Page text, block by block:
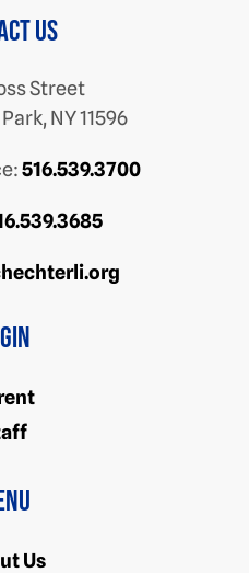
us
Street
NY 11596
516.539.3700
Us